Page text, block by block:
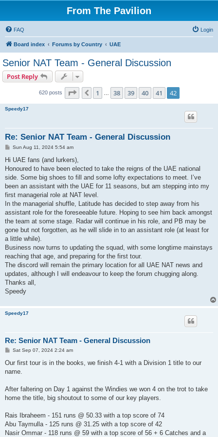
From The Pavilion
FAQ Login
Board index Forums by Country UAE
Senior NAT Team - General Discussion
Post Reply
620 posts Page 42 of 42
Previous
1 38 39 40 41 42
Speedy17
Re: Senior NAT Team - General Discussion
PSun Aug 11, 2024 5:54 am
Hi UAE fans (and lurkers),
Honoured to have been elected to take the reigns of the UAE national
side. Some big shoes to fill and some lofty expectations to meet. I’ve
been an assistant with the UAE for 11 seasons, but am stepping into my
first managerial role at NAT level.
In the managerial shuffle, Latitude has decided to step away from his
assistant role for the foreseeable future. Hoping to see him back amongst
the team at some stage. Radar will continue in his role, and PB may be
gone but not forgotten, as he will slide in to an assistant role (at least for
a little while).
Business now turns to updating the squad, with some longtime mainstays
reaching that age, and preparing for the first tour.
The discord will remain the primary location for all UAE NAT news and
updates, although I will endeavour to keep the forum chugging along.
Thanks all,
Speedy
Speedy17
Re: Senior NAT Team - General Discussion
P
s
Sat Sep 07, 2024 2:24 am
Our first tour is in the books, we finish 4-1 with a Division 1 title to our
name.
After faltering on Day 1 against the Windies we won 4 on the trot to take
home the title, big shoutout to some of our key players.
Rais Ibraheem - 151 runs @ 50.33 with a top score of 74
Abu Taymulla - 125 runs @ 31.25 with a top score of 42
Nasir Ommar - 118 runs @ 59 with a top score of 56 + 6 Catches and a